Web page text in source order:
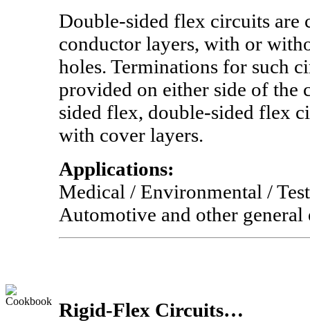
Double-sided flex circuits are
conductor layers, with or
holes. Terminations for such
provided on either side of the
sided flex, double-sided flex
with cover layers.
Applications:
Medical / Environmental /
Automotive and other general
Rigid-Flex Circuits…